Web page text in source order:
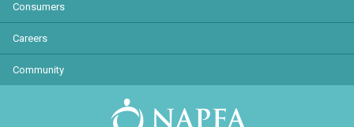
Consumers
Careers
Community